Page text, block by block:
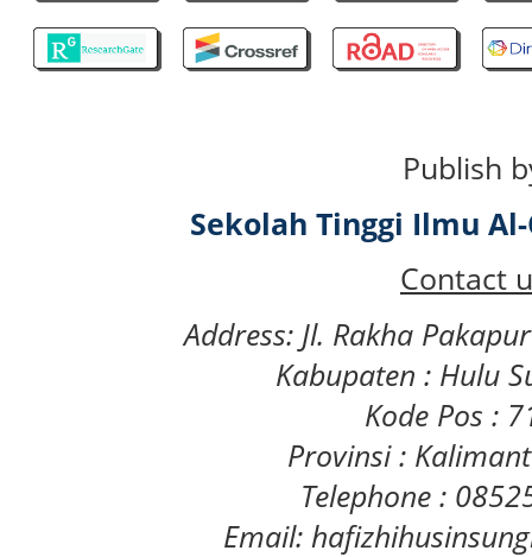
Publish
Sekolah Tinggi Ilmu
Contact
Address: Jl. Rakha
Kabupaten : Hulu
Kode Pos :
Provinsi :
Telephone :
Email: